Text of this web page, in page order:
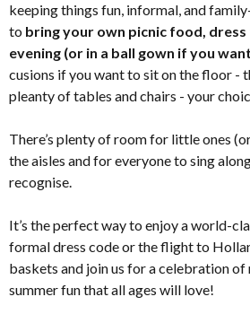
keeping things fun, informal, and
to bring your own picnic food,
evening (or in a ball gown if you
cusions if you want to sit on the floor -
pleanty of tables and chairs - your
There’s plenty of room for little ones
the aisles and for everyone to sing
recognise.
It’s the perfect way to enjoy a world-
formal dress code or the flight to
baskets and join us for a celebration of
summer fun that all ages will love!